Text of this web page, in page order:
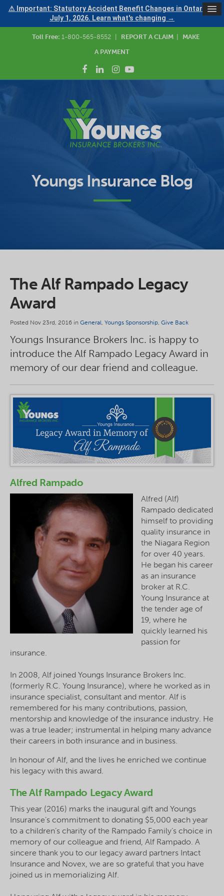
⚠ Important: Statutory Accident Benefit Changes in Ontario —
July 1, 2026. Learn what's changing →
Toll Free: 1-800-565-8552 REPORT A CLAIM
MAKE
A PAYMENT
Youngs Insurance Blog
The Alf Rampado Legacy
Award
Posted Nov 23rd, 2016 in General, Youngs Sponsorship, Give Back
Youngs Insurance Brokers Inc. is happy to
introduce the Alf Rampado Legacy Award in
memory of our dear friend and colleague.
Alfred Rampado
Alfred (Alf)
Rampado dedicated
himself to providing
quality insurance in
the Niagara Region
for over 40 years.
He began his career
as an insurance
broker at R.C.
Young Insurance at
the tender age of
19, where he
quickly learned his
passion for
insurance.
In 2008, Alf joined Youngs Insurance Brokers Inc.
(formerly R.C. Young Insurance), where he worked as in
insurance specialist, consultant and mentor. Alf is
remembered for his many contributions, passion,
mentorship and knowledge of the insurance industry. He
was a true leader; instrumental in helping many advance
their careers in both insurance and in business.
In honour of Alf, and the lives he enriched we continue
his legacy with this award.
The Alf Rampado Legacy Award
This year (2016) marks the inaugural gift and Youngs
Insurance’s commitment to donating $5,000 each year
to a children’s charity of the Rampado Family’s choice in
memory of our colleague and friend, Alf Rampado. A
sincere thank you to our legacy award partners Intact
Insurance and Novex, we are so grateful that you have
joined us in memorializing Alf.